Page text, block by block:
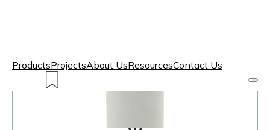
ProductsProjectsAbout UsResourcesContact Us